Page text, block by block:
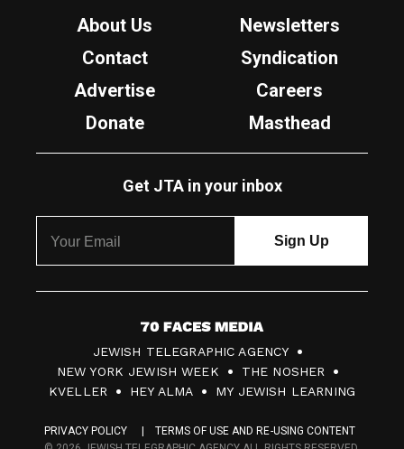
About Us
Newsletters
Contact
Syndication
Advertise
Careers
Donate
Masthead
Get JTA in your inbox
7
0
F
JEWISH TELEGRAPHIC AGENCY
NEW YORK JEWISH WEEK
THE NOSHER
KVELLER
HEY ALMA MY JEWISH LEARNING
PRIVACY POLICY
TERMS OF USE AND RE-USING CONTENT